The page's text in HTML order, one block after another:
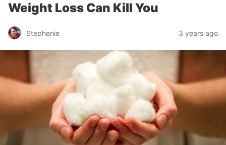
Weight Loss Can Kill You
Stephenie 3 years ago